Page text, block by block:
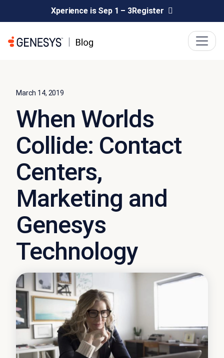
Xperience is Sep 1 – 3Register
March 14, 2019
When Worlds
Collide: Contact
Centers,
Marketing and
Genesys
Technology